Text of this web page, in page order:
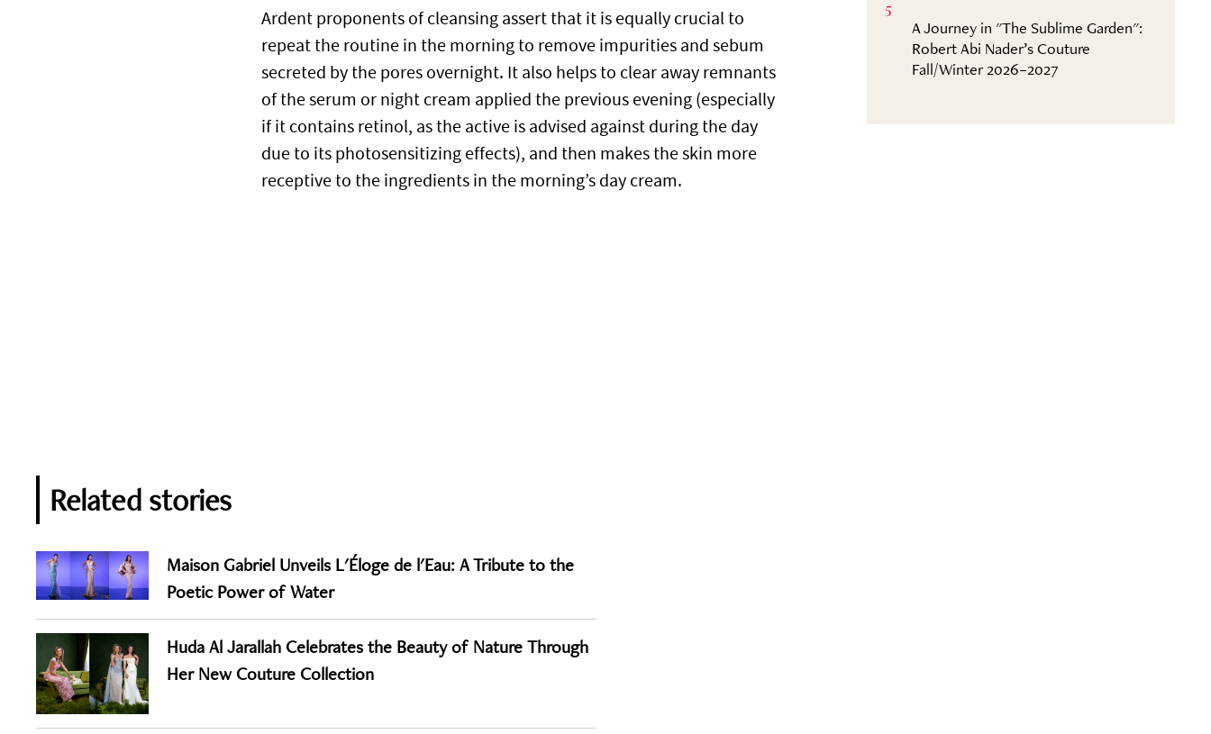
Ardent proponents of cleansing assert that it is equally crucial to
repeat the routine in the morning to remove impurities and sebum
secreted by the pores overnight. It also helps to clear away remnants
of the serum or night cream applied the previous evening (especially
if it contains retinol, as the active is advised against during the day
due to its photosensitizing effects), and then makes the skin more
receptive to the ingredients in the morning’s day cream.
5
A Journey in "The Sublime Garden":
Robert Abi Nader’s Couture
Fall/Winter 2026–2027
Related stories
Maison Gabriel Unveils L'Éloge de l'Eau: A Tribute to the
Poetic Power of Water
Huda Al Jarallah Celebrates the Beauty of Nature Through
Her New Couture Collection